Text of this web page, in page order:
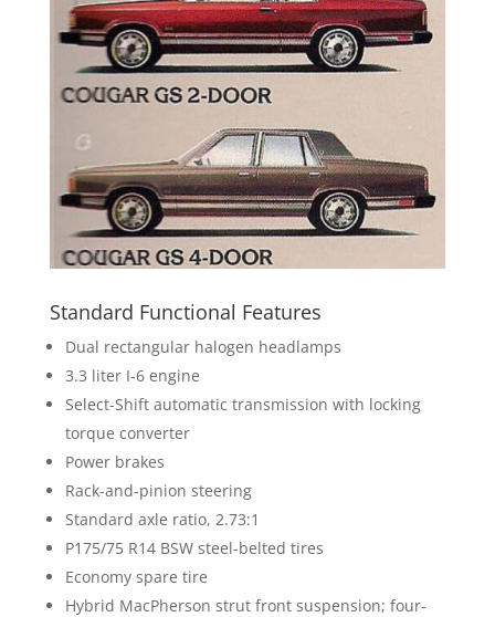
Standard Functional Features
Dual rectangular halogen headlamps
3.3 liter I-6 engine
Select-Shift automatic transmission with locking
torque converter
Power brakes
Rack-and-pinion steering
Standard axle ratio, 2.73:1
P175/75 R14 BSW steel-belted tires
Economy spare tire
Hybrid MacPherson strut front suspension; four-